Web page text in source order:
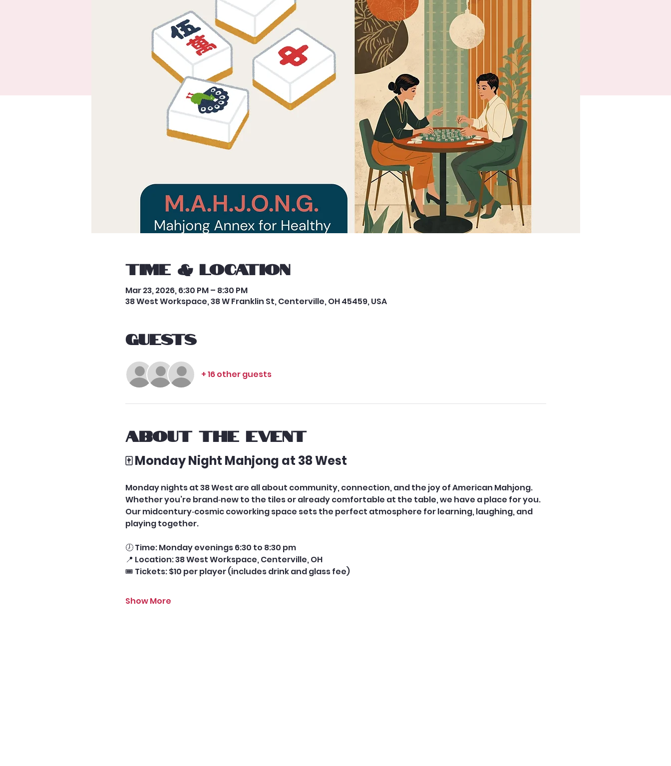
Time & Location
Mar 23, 2026, 6:30 PM – 8:30 PM
38 West Workspace, 38 W Franklin St, Centerville, OH 45459, USA
Guests
+ 16 other guests
About the event
🀄 Monday Night Mahjong at 38 West
Monday nights at 38 West are all about community, connection, and the joy of American Mahjong.
Whether you’re brand‑new to the tiles or already comfortable at the table, we have a place for you.
Our midcentury‑cosmic coworking space sets the perfect atmosphere for learning, laughing, and
playing together.
🕖 Time: Monday evenings 6:30 to 8:30 pm
📍 Location: 38 West Workspace, Centerville, OH
🎟️ Tickets: $10 per player (includes drink and glass fee)
Show More